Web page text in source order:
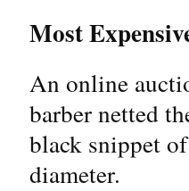
Most
An online
barber netted
black snippet
diameter.